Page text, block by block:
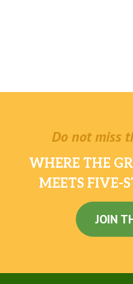
Do not miss
WHERE THE
MEETS FIVE-
JOIN